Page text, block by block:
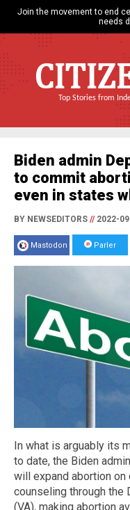
Join the movement to end
needs
Top Stories from
Biden admin
to commit
even in states
BY NEWSEDITORS //2022-
Mastodon Parler
In what is arguably its
to date, the Biden
will expand abortion on
counseling through the
(VA), making abortion